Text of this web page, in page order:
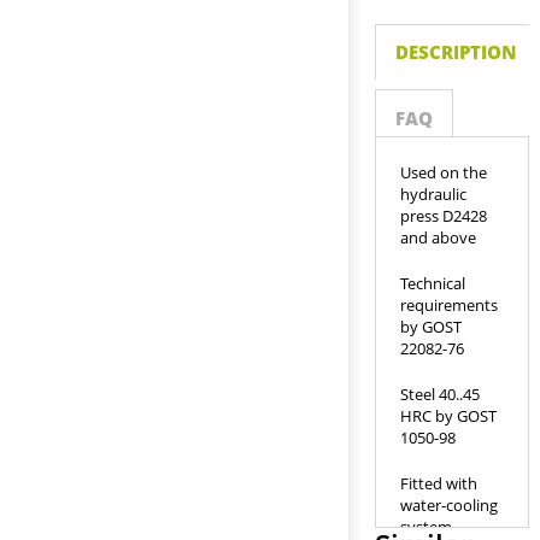
DESCRIPTION
FAQ
Used on the
hydraulic
press D2428
and above
Technical
requirements
by GOST
22082-76
Steel 40..45
HRC by GOST
1050-98
Fitted with
water-cooling
system